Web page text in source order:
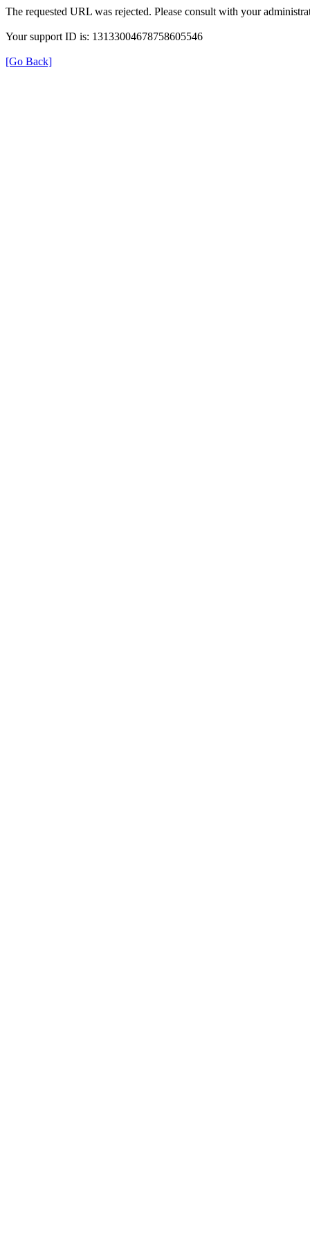
The requested URL was rejected. Please consult with your
Your support ID is: 13133004678758605546
[Go Back]